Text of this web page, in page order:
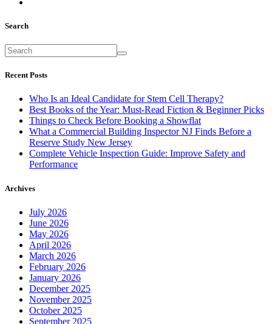
Search
Recent Posts
Who Is an Ideal Candidate for Stem Cell Therapy?
Best Books of the Year: Must-Read Fiction & Beginner Picks
Things to Check Before Booking a Showflat
What a Commercial Building Inspector NJ Finds Before a
Reserve Study New Jersey
Complete Vehicle Inspection Guide: Improve Safety and
Performance
Archives
July 2026
June 2026
May 2026
April 2026
March 2026
February 2026
January 2026
December 2025
November 2025
October 2025
September 2025